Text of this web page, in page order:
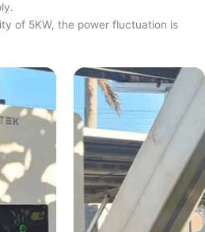
of 5KW, the power fluctuation is